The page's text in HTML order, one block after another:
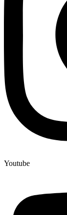
Youtube